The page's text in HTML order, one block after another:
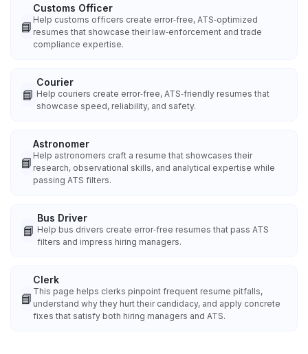
📘
Customs Officer
Help customs officers create error‑free, ATS‑optimized
resumes that showcase their law‑enforcement and trade
compliance expertise.
📘
Courier
Help couriers create error‑free, ATS‑friendly resumes that
showcase speed, reliability, and safety.
📘
Astronomer
Help astronomers craft a resume that showcases their
research, observational skills, and analytical expertise while
passing ATS filters.
📘
Bus Driver
Help bus drivers create error‑free resumes that pass ATS
filters and impress hiring managers.
📘
Clerk
This page helps clerks pinpoint frequent resume pitfalls,
understand why they hurt their candidacy, and apply concrete
fixes that satisfy both hiring managers and ATS.